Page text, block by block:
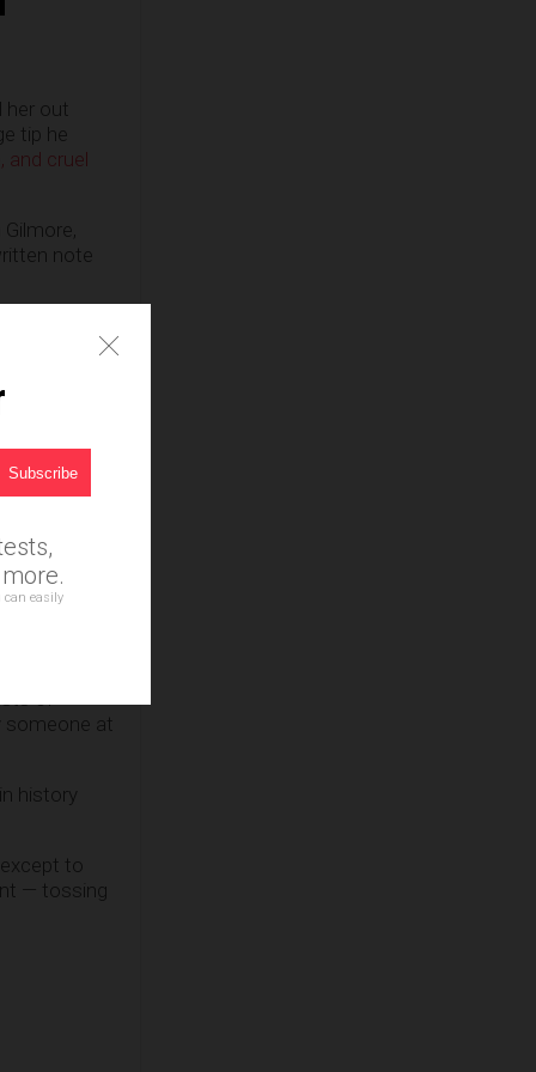
her out
tip he
and cruel
note
Va tonight.
of
someone at
history
to
— tossing
can easily